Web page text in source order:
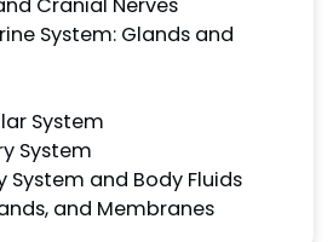
System: Glands and
System
System
System and Body Fluids
and Membranes